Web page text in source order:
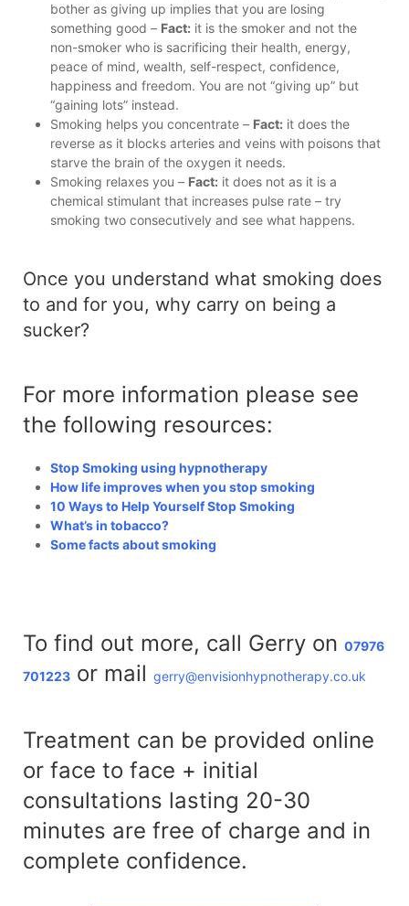
bother as giving up implies that you are losing
something good – Fact: it is the smoker and not the
non-smoker who is sacrificing their health, energy,
peace of mind, wealth, self-respect, confidence,
happiness and freedom. You are not “giving up” but
“gaining lots” instead.
Smoking helps you concentrate – Fact: it does the
reverse as it blocks arteries and veins with poisons that
starve the brain of the oxygen it needs.
Smoking relaxes you – Fact: it does not as it is a
chemical stimulant that increases pulse rate – try
smoking two consecutively and see what happens.
Once you understand what smoking does
to and for you, why carry on being a
sucker?
For more information please see
the following resources:
Stop Smoking using hypnotherapy
How life improves when you stop smoking
10 Ways to Help Yourself Stop Smoking
What’s in tobacco?
Some facts about smoking
To find out more, call Gerry on 07976
701223 or mail gerry@envisionhypnotherapy.co.uk
Treatment can be provided online
or face to face + initial
consultations lasting 20-30
minutes are free of charge and in
complete confidence.